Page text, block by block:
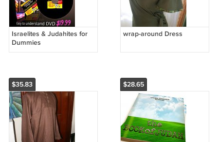
Israelites & Judahites for
Dummies
wrap-around Dress
$35.83 $28.65